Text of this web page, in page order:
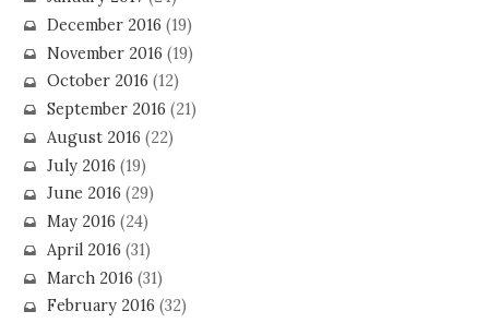
December 2016 (19)
November 2016 (19)
October 2016 (12)
September 2016 (21)
August 2016 (22)
July 2016 (19)
June 2016 (29)
May 2016 (24)
April 2016 (31)
March 2016 (31)
February 2016 (32)